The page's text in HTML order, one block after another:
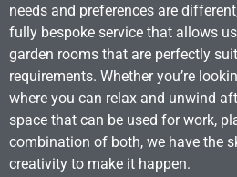
needs and preferences are
fully bespoke service that allows
garden rooms that are perfectly
requirements. Whether you’re
where you can relax and unwind
space that can be used for work,
combination of both, we have the
creativity to make it happen.